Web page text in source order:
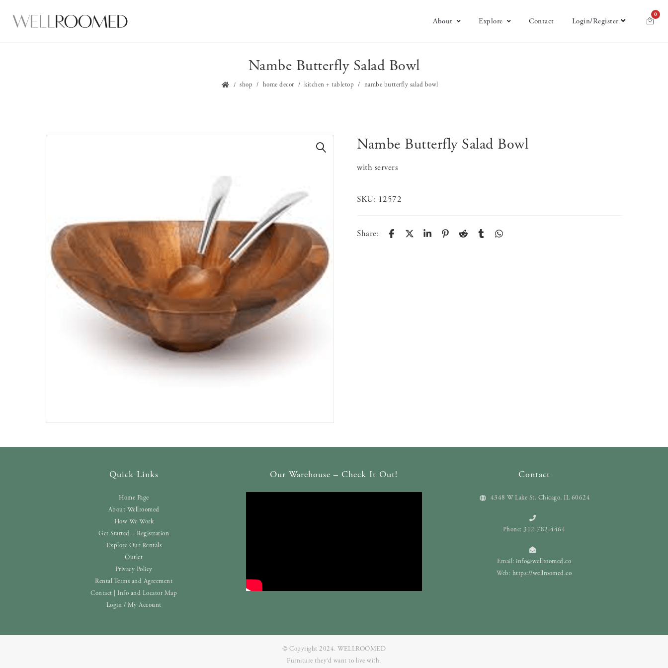
About Explore Contact Login/Register
0
Nambe Butterfly Salad Bowl
shop home decor kitchen + tabletop nambe butterfly salad bowl
Nambe Butterfly Salad Bowl
with servers
SKU: 12572
Share:
Quick Links
Home Page
About Wellroomed
How We Work
Get Started – Registration
Explore Our Rentals
Outlet
Privacy Policy
Rental Terms and Agreement
Contact | Info and Locator Map
Login / My Account
Our Warehouse – Check It Out! Contact
4348 W Lake St. Chicago, IL 60624
Phone: 312-782-4464
Email:info@wellroomed.co
Web: https://wellroomed.co
© Copyright 2024. WELLROOMED
Furniture they‘d want to live with.